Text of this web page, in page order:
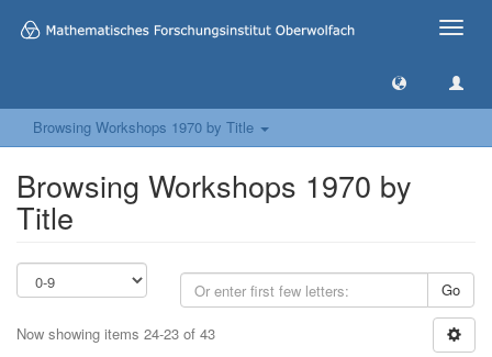
Toggle
Browsing Workshops 1970 by Title
Browsing Workshops 1970 by
Title
Go
Now showing items 24-23 of 43